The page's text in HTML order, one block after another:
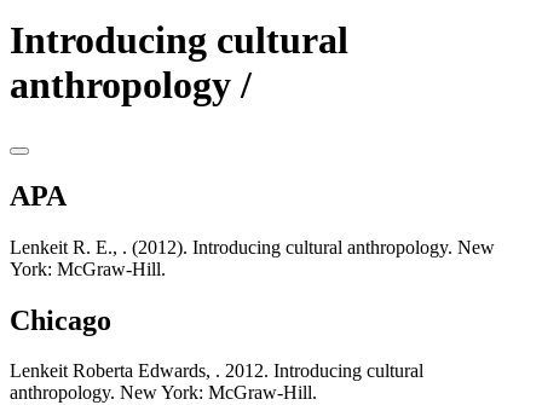
Introducing cultural
anthropology /
APA
Lenkeit R. E., . (2012). Introducing cultural anthropology. New
York: McGraw-Hill.
Chicago
Lenkeit Roberta Edwards, . 2012. Introducing cultural
anthropology. New York: McGraw-Hill.